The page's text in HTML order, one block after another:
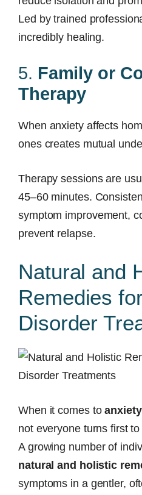
Led by trained
incredibly healing.
5. Family or
Therapy
When anxiety affects
ones creates mutual
Therapy sessions are
45–60 minutes.
symptom improvement,
prevent relapse.
Natural and
Remedies
Disorder
When it comes to
not everyone turns first
A growing number of
natural and holistic
symptoms in a gentler,